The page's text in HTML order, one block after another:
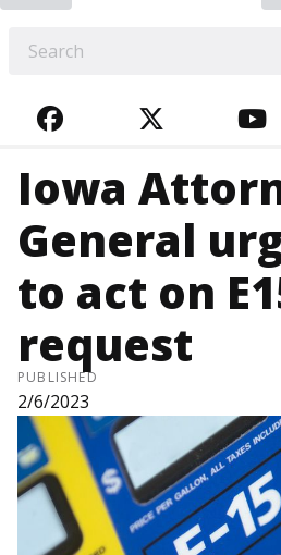
FACEBOOKTWITTER
Iowa
General
to act on
request
PUBLISHED
2/6/2023